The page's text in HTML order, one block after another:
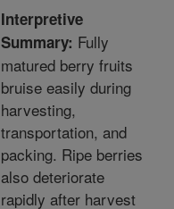
Interpretive
Summary: Fully
matured berry fruits
bruise easily during
harvesting,
transportation, and
packing. Ripe berries
also deteriorate
rapidly after harvest